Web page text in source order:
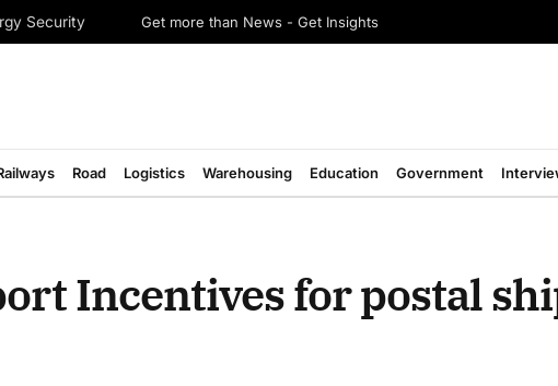
Security Get more than News - Get Insights
Road Logistics Warehousing Education Government
Incentives for postal